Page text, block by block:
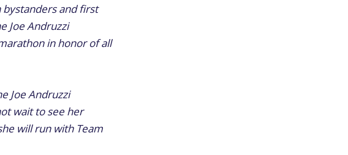
and first
Joe Andruzzi
in honor of all
Joe Andruzzi
wait to see her
will run with Team